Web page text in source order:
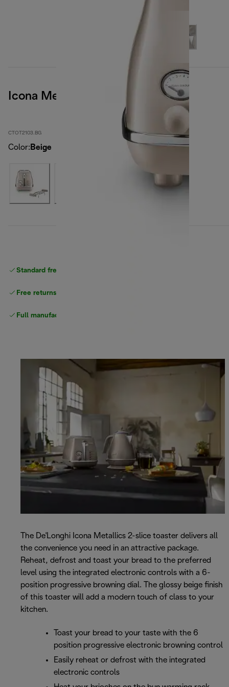
Icona Metallics
CTOT2103.BG
Color: Beige
Standard free
Free returns
Full manufacturer warranty
The De'Longhi Icona Metallics 2-slice toaster delivers all
the convenience you need in an attractive package.
Reheat, defrost and toast your bread to the preferred
level using the integrated electronic controls with a 6-
position progressive browning dial. The glossy beige finish
of this toaster will add a modern touch of class to your
kitchen.
Toast your bread to your taste with the 6
position progressive electronic browning control
Easily reheat or defrost with the integrated
electronic controls